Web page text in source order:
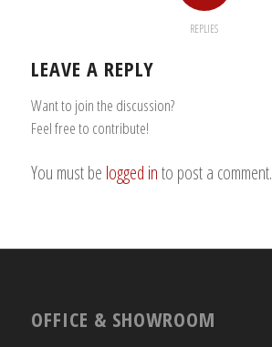
REPLIES
LEAVE A REPLY
Want to join the discussion?
Feel free to contribute!
You must be logged into post a comment.
OFFICE & SHOWROOM